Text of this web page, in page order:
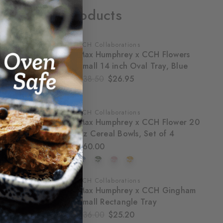
Related Products
SALE
CCH Collaborations
Max Humphrey x CCH Flowers
Small 14 inch Oval Tray, Blue
$38.50
$26.95
CCH Collaborations
Max Humphrey x CCH Flower 20
oz Cereal Bowls, Set of 4
$60.00
SALE
CCH Collaborations
Max Humphrey x CCH Gingham
Small Rectangle Tray
$36.00
$25.20